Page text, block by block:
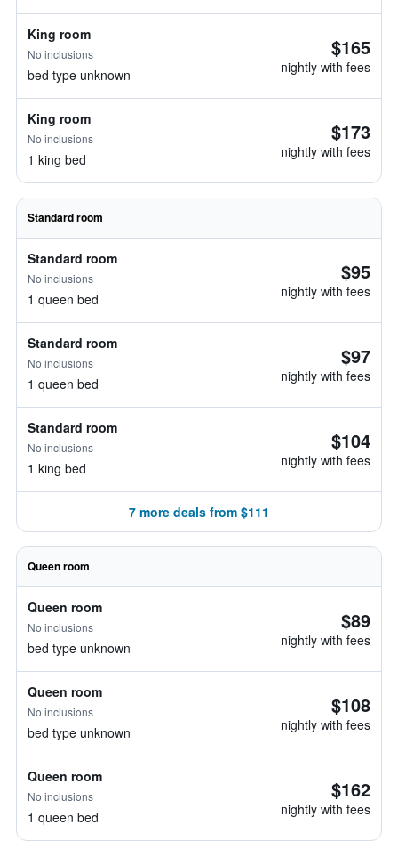
King room
No inclusions
bed type unknown
$165
nightly with fees
King room
No inclusions
1 king bed
$173
nightly with fees
Standard room
Standard room
No inclusions
1 queen bed
$95
nightly with fees
Standard room
No inclusions
1 queen bed
$97
nightly with fees
Standard room
No inclusions
1 king bed
$104
nightly with fees
7 more deals from $111
Queen room
Queen room
No inclusions
bed type unknown
$89
nightly with fees
Queen room
No inclusions
bed type unknown
$108
nightly with fees
Queen room
No inclusions
1 queen bed
$162
nightly with fees